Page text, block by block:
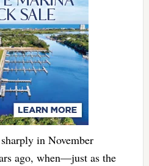
in November
ago, when—just as the